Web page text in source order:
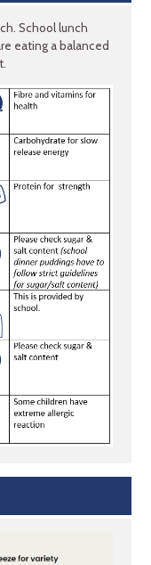
School lunch
eating a balanced